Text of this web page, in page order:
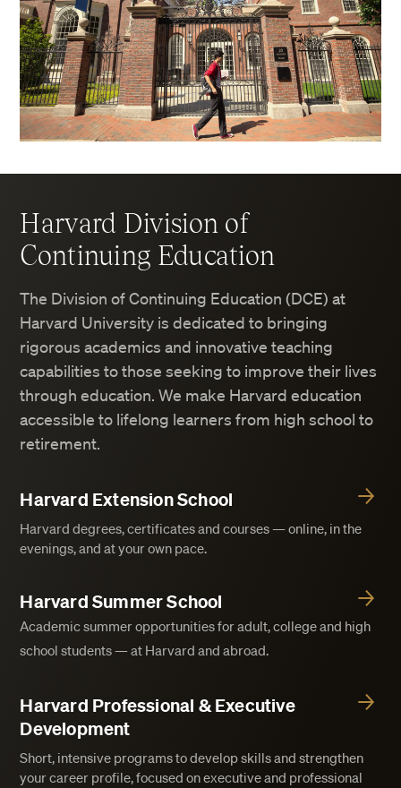
Harvard Division of
Continuing Education
The Division of Continuing Education (DCE) at
Harvard University is dedicated to bringing
rigorous academics and innovative teaching
capabilities to those seeking to improve their lives
through education. We make Harvard education
accessible to lifelong learners from high school to
retirement.
Harvard Extension School
Harvard degrees, certificates and courses — online, in the
evenings, and at your own pace.
Harvard Summer School
Academic summer opportunities for adult, college and high
school students — at Harvard and abroad.
Harvard Professional & Executive
Development
Short, intensive programs to develop skills and strengthen
your career profile, focused on executive and professional